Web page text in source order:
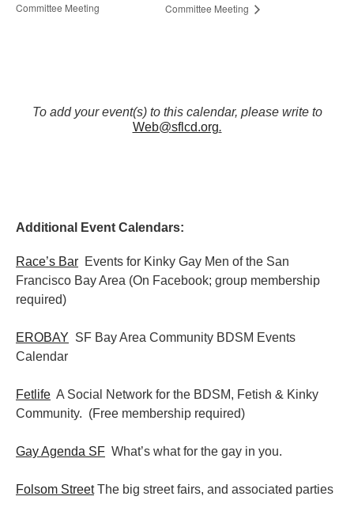
Committee Meeting Committee Meeting
To add your event(s) to this calendar, please write to
Web@sflcd.org.
Additional Event Calendars:
Race’s Bar Events for Kinky Gay Men of the San
Francisco Bay Area (On Facebook; group membership
required)
EROBAY SF Bay Area Community BDSM Events
Calendar
Fetlife A Social Network for the BDSM, Fetish & Kinky
Community. (Free membership required)
Gay Agenda SF What’s what for the gay in you.
Folsom StreetThe big street fairs, and associated parties